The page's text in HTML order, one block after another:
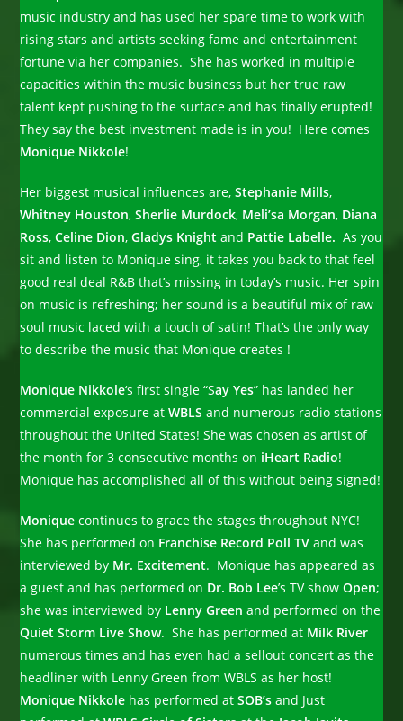
music industry and has used her spare time to work with
rising stars and artists seeking fame and entertainment
fortune via her companies. She has worked in multiple
capacities within the music business but her true raw
talent kept pushing to the surface and has finally erupted!
They say the best investment made is in you! Here comes
Monique Nikkole!
Her biggest musical influences are,Stephanie Mills,
Whitney Houston,Sherlie Murdock, Meli’sa Morgan, Diana
Ross,Celine Dion,Gladys Knight and Pattie Labelle.As you
sit and listen to Monique sing, it takes you back to that feel
good real deal R&B that’s missing in today’s music. Her spin
on music is refreshing; her sound is a beautiful mix of raw
soul music laced with a touch of satin! That’s the only way
to describe the music that Monique creates !
Monique Nikkole‘s first single “Say Yes” has landed her
commercial exposure atWBLS and numerous radio stations
throughout the United States! She was chosen as artist of
the month for 3 consecutive months on iHeart Radio!
Monique has accomplished all of this without being signed!
Monique continues to grace the stages throughout NYC!
She has performed on Franchise Record Poll TV and was
interviewed by Mr. Excitement. Monique has appeared as
a guest and has performed on Dr. Bob Lee’s TV showOpen;
she was interviewed by Lenny Green and performed on the
Quiet Storm Live Show. She has performed at Milk River
numerous times and has even had a sellout concert as the
headliner with Lenny Green from WBLS as her host!
Monique Nikkole has performed atSOB’s and Just